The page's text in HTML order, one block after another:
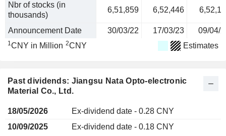
Nbr of stocks (in
thousands)
6,51,859 6,52,446
Announcement Date 30/03/22 17/03/23 09/04/
1CNY in Million 2CNY Estimates
Past dividends: Jiangsu Nata Opto-electronic
Material Co., Ltd.
18/05/2026
Ex-dividend date - 0.28 CNY
10/09/2025
Ex-dividend date - 0.18 CNY